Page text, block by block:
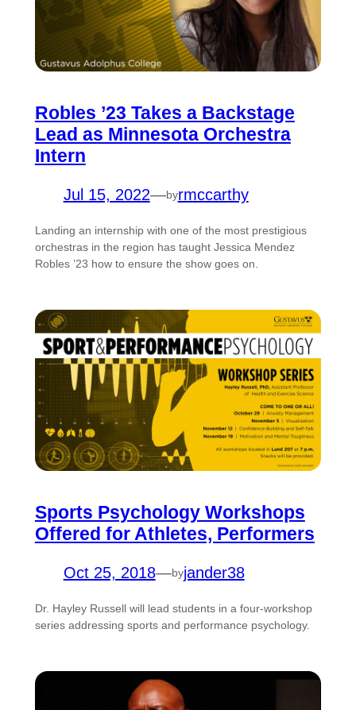
Robles ’23 Takes a Backstage
Lead as Minnesota Orchestra
Intern
Jul 15, 2022—byrmccarthy
Landing an internship with one of the most prestigious
orchestras in the region has taught Jessica Mendez
Robles ’23 how to ensure the show goes on.
Sports Psychology Workshops
Offered for Athletes, Performers
Oct 25, 2018—byjander38
Dr. Hayley Russell will lead students in a four-workshop
series addressing sports and performance psychology.